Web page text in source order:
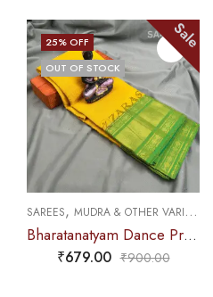
,DANCE PRACTICE SAREE
25% OFF
SAREES,DOLL & PLAIN BORDERS
₹599.00 ₹800.00